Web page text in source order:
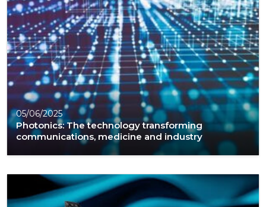
05/06/2025
Photonics: The technology transforming
communications, medicine and industry